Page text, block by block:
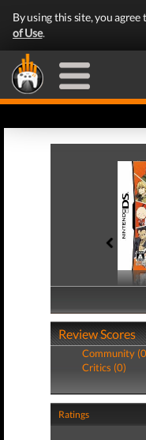
By using this site, you agree
of Use.
Review Scores
Community
Critics (0)
Ratings